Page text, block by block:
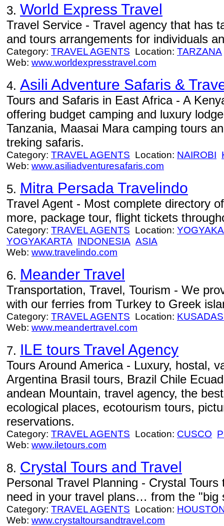
3. World Express Travel
Travel Service - Travel agency that has
and tours arrangements for individuals
Category: TRAVEL AGENTS Location: TARZANA
Web: www.worldexpresstravel.com
4. Asili Adventure Safaris &
Tours and Safaris in East Africa - A
offering budget camping and luxury
Tanzania, Maasai Mara camping tours
treking safaris.
Category: TRAVEL AGENTS Location: NAIROBI
Web: www.asiliadventuresafaris.com
5. Mitra Persada Travelindo
Travel Agent - Most complete directory
more, package tour, flight tickets
Category: TRAVEL AGENTS Location:
YOGYAKARTA INDONESIA ASIA
Web: www.travelindo.com
6. Meander Travel
Transportation, Travel, Tourism - We
with our ferries from Turkey to Greek
Category: TRAVEL AGENTS Location:
Web: www.meandertravel.com
7. ILE tours Travel Agency
Tours Around America - Luxury, hostal,
Argentina Brasil tours, Brazil Chile
andean Mountain, travel agency, the
ecological places, ecotourism tours,
reservations.
Category: TRAVEL AGENTS Location: CUSCO
Web: www.iletours.com
8. Crystal Tours and Travel
Personal Travel Planning - Crystal
need in your travel plans… from the "big
Category: TRAVEL AGENTS Location:
Web: www.crystaltoursandtravel.com